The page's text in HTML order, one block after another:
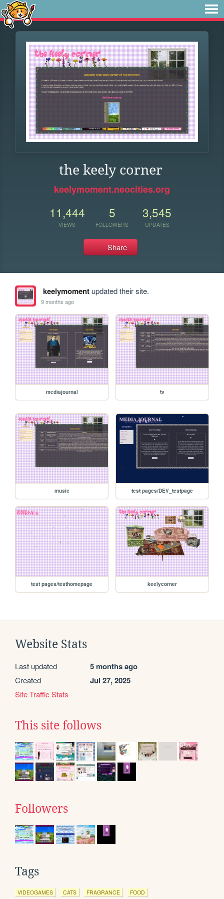
the keely corner
keelymoment.neocities.org
11,444
VIEWS
5
FOLLOWERS
3,545
UPDATES
Share
keelymomentupdated their site.
9 months ago
mediajournal tv
music test pages/DEV_testpage
test pages/testhomepage keelycorner
Website Stats
Last updated 5 months ago
Created Jul 27, 2025
Site Traffic Stats
This site follows
Followers
Tags
VIDEOGAMES CATS FRAGRANCE FOOD